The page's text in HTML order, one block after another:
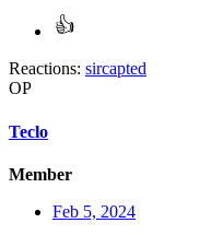
Reactions: sircapted
OP
Teclo
Member
Feb 5, 2024